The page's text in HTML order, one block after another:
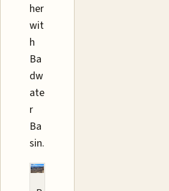
her
wit
h
Ba
dw
ate
r
Ba
sin.